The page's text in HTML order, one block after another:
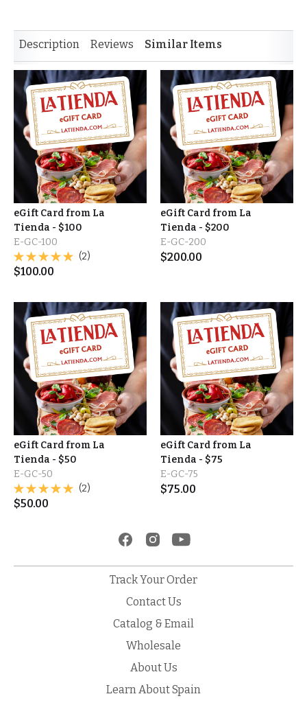
Description Reviews Similar Items
eGift Card from La
Tienda - $100
E-GC-100
(2)
$100.00
eGift Card from La
Tienda - $200
E-GC-200
$200.00
eGift Card from La
Tienda - $50
E-GC-50
(2)
$50.00
eGift Card from La
Tienda - $75
E-GC-75
$75.00
Track Your Order
Contact Us
Catalog & Email
Wholesale
About Us
Learn About Spain